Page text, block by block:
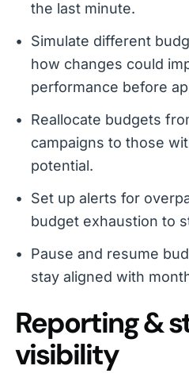
the last minute.
Simulate different
how changes could
performance before
Reallocate budgets
campaigns to those
potential.
Set up alerts for
budget exhaustion to
Pause and resume
stay aligned with
Reporting &
visibility